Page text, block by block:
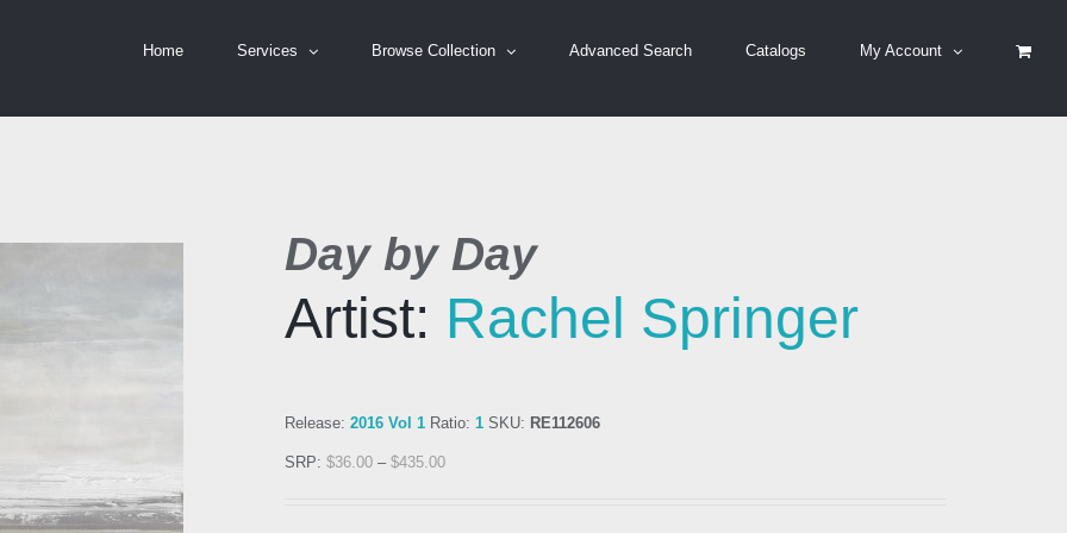
Home Services Browse Collection Advanced Search Catalogs My Account
Day by Day
Artist: Rachel Springer
Release: 2016 Vol 1 Ratio: 1 SKU: RE112606
SRP: $36.00 – $435.00